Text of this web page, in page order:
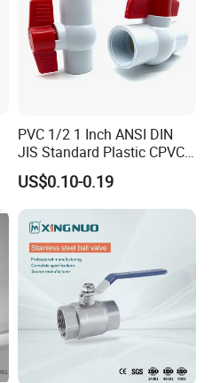
PVC 1/2 1 Inch ANSI DIN
JIS Standard Plastic CPVC
UPVC ODM OEM Sch40
Sch80 Butterfly Long
Handle Compact Socket
Thread Control Ball Valve
for Water Supply
US$0.10-0.19